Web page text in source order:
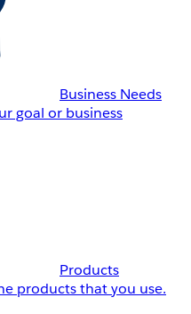
Business Needs
goal or business
Products
products that you use.